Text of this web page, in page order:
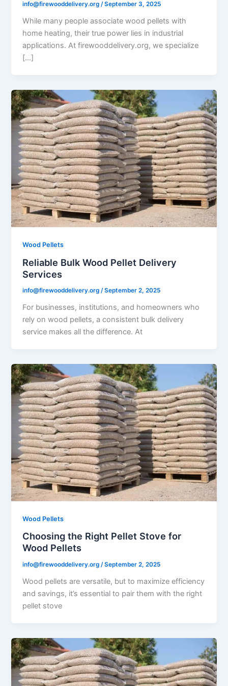
info@firewooddelivery.org/September 3, 2025
While many people associate wood pellets with
home heating, their true power lies in industrial
applications. At firewooddelivery.org, we specialize
[…]
Wood Pellets
Reliable Bulk Wood Pellet Delivery
Services
info@firewooddelivery.org/September 2, 2025
For businesses, institutions, and homeowners who
rely on wood pellets, a consistent bulk delivery
service makes all the difference. At
Wood Pellets
Choosing the Right Pellet Stove for
Wood Pellets
info@firewooddelivery.org/September 2, 2025
Wood pellets are versatile, but to maximize efficiency
and savings, it’s essential to pair them with the right
pellet stove